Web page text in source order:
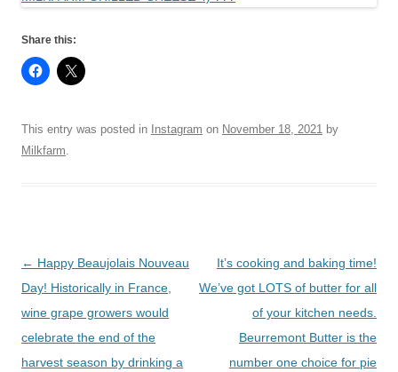
Share this:
This entry was posted in Instagram on November 18, 2021 by
Milkfarm
Post
navigation
← Happy Beaujolais Nouveau
Day! Historically in France,
wine grape growers would
celebrate the end of the
harvest season by drinking a
It’s cooking and baking time!
We’ve got LOTS of butter for all
of your kitchen needs.
Beurremont Butter is the
number one choice for pie